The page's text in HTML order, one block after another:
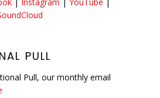
PULL
Pull, our monthly email